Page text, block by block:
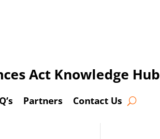
Act Knowledge Hub
Partners Contact Us